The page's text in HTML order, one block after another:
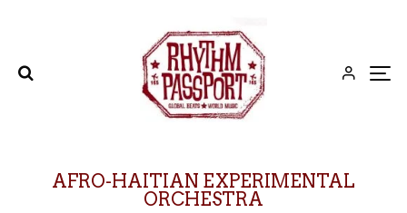
AFRO-HAITIAN EXPERIMENTAL
ORCHESTRA